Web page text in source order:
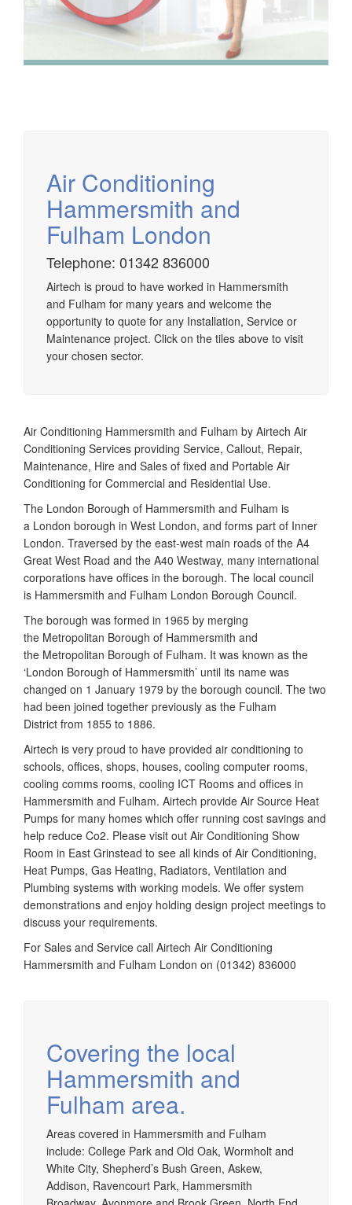
Airtech established since 1980 providing the design and
installation, service & maintenance of comprehensive, air
source heat pump installations across London, Surrey &
Sussex.
Air Conditioning
Hammersmith and
Fulham London
Telephone: 01342 836000
Airtech is proud to have worked in Hammersmith
and Fulham for many years and welcome the
opportunity to quote for any Installation, Service or
Maintenance project. Click on the tiles above to visit
your chosen sector.
Air Conditioning Hammersmith and Fulham by Airtech Air
Conditioning Services providing Service, Callout, Repair,
Maintenance, Hire and Sales of fixed and Portable Air
Conditioning for Commercial and Residential Use.
The London Borough of Hammersmith and Fulham is
a London borough in West London, and forms part of Inner
London. Traversed by the east-west main roads of the A4
Great West Road and the A40 Westway, many international
corporations have offices in the borough. The local council
is Hammersmith and Fulham London Borough Council.
The borough was formed in 1965 by merging
the Metropolitan Borough of Hammersmith and
the Metropolitan Borough of Fulham. It was known as the
‘London Borough of Hammersmith’ until its name was
changed on 1 January 1979 by the borough council. The two
had been joined together previously as the Fulham
District from 1855 to 1886.
Airtech is very proud to have provided air conditioning to
schools, offices, shops, houses, cooling computer rooms,
cooling comms rooms, cooling ICT Rooms and offices in
Hammersmith and Fulham. Airtech provide Air Source Heat
Pumps for many homes which offer running cost savings and
help reduce Co2. Please visit out Air Conditioning Show
Room in East Grinstead to see all kinds of Air Conditioning,
Heat Pumps, Gas Heating, Radiators, Ventilation and
Plumbing systems with working models. We offer system
demonstrations and enjoy holding design project meetings to
discuss your requirements.
For Sales and Service call Airtech Air Conditioning
Hammersmith and Fulham London on (01342) 836000
Covering the local
Hammersmith and
Fulham area.
Areas covered in Hammersmith and Fulham
include: College Park and Old Oak, Wormholt and
White City, Shepherd’s Bush Green, Askew,
Addison, Ravencourt Park, Hammersmith